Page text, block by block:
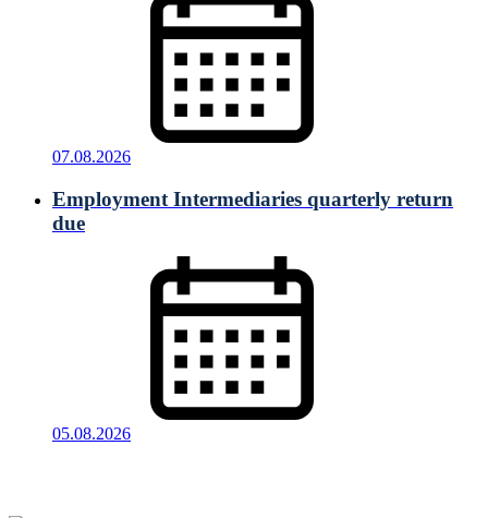
07.08.2026
Employment Intermediaries quarterly return
due
05.08.2026